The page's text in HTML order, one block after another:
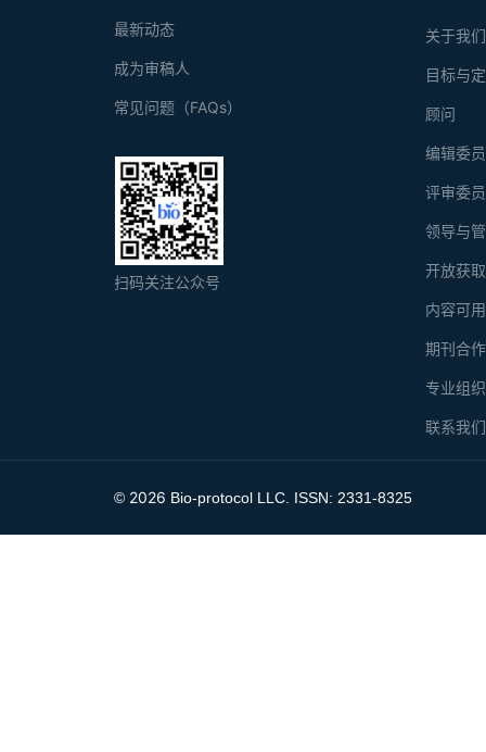
关于我们
目标与
顾问
编辑委
评审委
领导与
开放获
内容可
期刊合
专业组
联系我们
最新动态
成为审稿人
常见问题（FAQs）
扫码关注公众号
© 2026 Bio-protocol LLC. ISSN: 2331-8325